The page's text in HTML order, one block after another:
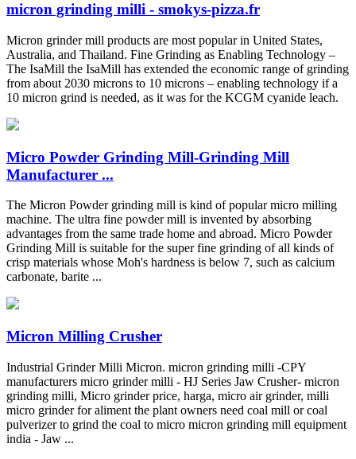
micron grinding milli - smokys-pizza.fr
Micron grinder mill products are most popular in United States,
Australia, and Thailand. Fine Grinding as Enabling Technology –
The IsaMill the IsaMill has extended the economic range of grinding
from about 2030 microns to 10 microns – enabling technology if a
10 micron grind is needed, as it was for the KCGM cyanide leach.
Micro Powder Grinding Mill-Grinding Mill
Manufacturer ...
The Micron Powder grinding mill is kind of popular micro milling
machine. The ultra fine powder mill is invented by absorbing
advantages from the same trade home and abroad. Micro Powder
Grinding Mill is suitable for the super fine grinding of all kinds of
crisp materials whose Moh's hardness is below 7, such as calcium
carbonate, barite ...
Micron Milling Crusher
Industrial Grinder Milli Micron. micron grinding milli -CPY
manufacturers micro grinder milli - HJ Series Jaw Crusher- micron
grinding milli, Micro grinder price, harga, micro air grinder, milli
micro grinder for aliment the plant owners need coal mill or coal
pulverizer to grind the coal to micro micron grinding mill equipment
india - Jaw ...